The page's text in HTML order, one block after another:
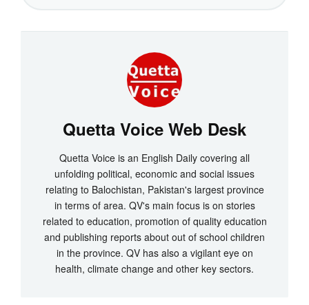
Quetta Voice Web Desk
Quetta Voice is an English Daily covering all
unfolding political, economic and social issues
relating to Balochistan, Pakistan's largest province
in terms of area. QV's main focus is on stories
related to education, promotion of quality education
and publishing reports about out of school children
in the province. QV has also a vigilant eye on
health, climate change and other key sectors.